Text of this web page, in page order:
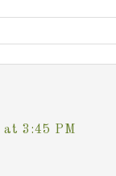
at 3:45 PM